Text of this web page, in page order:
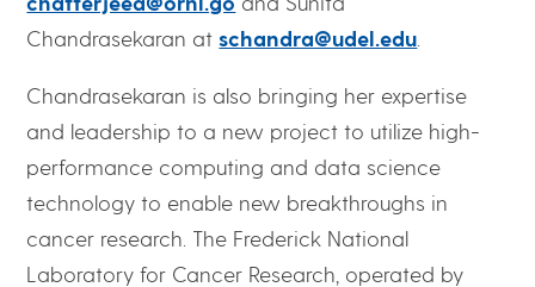
Chandrasekaran at schandra@udel.edu
Chandrasekaran is also bringing her expertise
and leadership to a new project to utilize high-
performance computing and data science
technology to enable new breakthroughs in
cancer research. The Frederick National
Laboratory for Cancer Research, operated by